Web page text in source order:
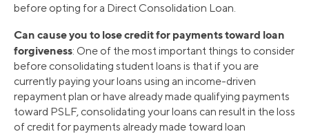
before opting for a Direct Consolidation Loan.
Can cause you to lose credit for payments toward loan
forgiveness: One of the most important things to consider
before consolidating student loans is that if you are
currently paying your loans using an income-driven
repayment plan or have already made qualifying payments
toward PSLF, consolidating your loans can result in the loss
of credit for payments already made toward loan